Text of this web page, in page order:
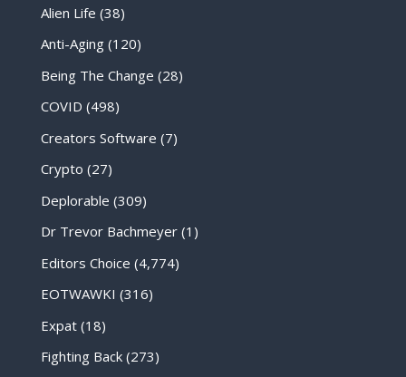
Alien Life (38)
Anti-Aging(120)
Being The Change (28)
COVID (498)
Creators Software (7)
Crypto (27)
Deplorable (309)
Dr Trevor Bachmeyer(1)
Editors Choice (4,774)
EOTWAWKI (316)
Expat(18)
Fighting Back(273)